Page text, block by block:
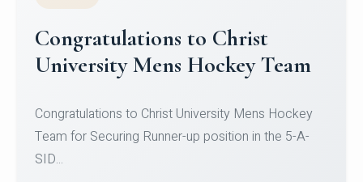
Register for CHRIST University
Micro-Credential Courses
Register for CHRIST University Micro-Credential
Courses on or before 10 August 2026.